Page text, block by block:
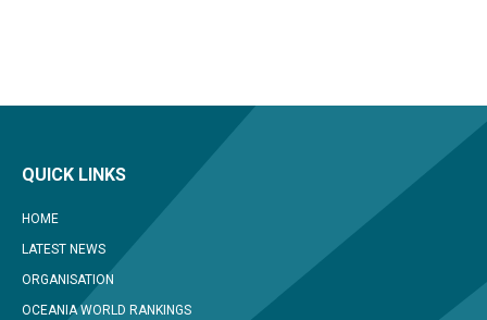
QUICK LINKS
HOME
LATEST NEWS
ORGANISATION
OCEANIA WORLD RANKINGS